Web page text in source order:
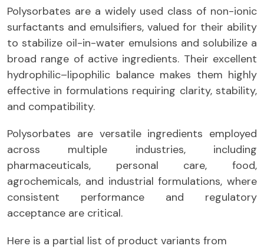
Polysorbates are a widely used class of non-ionic
surfactants and emulsifiers, valued for their ability
to stabilize oil-in-water emulsions and solubilize a
broad range of active ingredients. Their excellent
hydrophilic–lipophilic balance makes them highly
effective in formulations requiring clarity, stability,
and compatibility.
Polysorbates are versatile ingredients employed
across multiple industries, including
pharmaceuticals, personal care, food,
agrochemicals, and industrial formulations, where
consistent performance and regulatory
acceptance are critical.
Here is a partial list of product variants from